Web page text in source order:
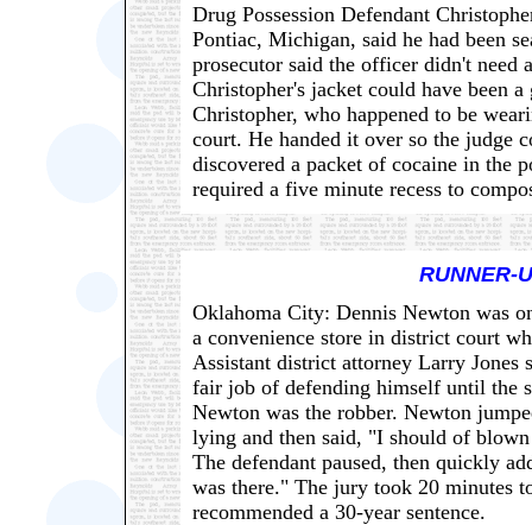
Drug Possession Defendant
Pontiac, Michigan, said he had been
prosecutor said the officer didn't need
Christopher's jacket could have been
Christopher, who happened to be
court. He handed it over so the judge
discovered a packet of cocaine in the
required a five minute recess to
RUNNER-
Oklahoma City: Dennis Newton was
a convenience store in district court
Assistant district attorney Larry Jones
fair job of defending himself until the
Newton was the robber. Newton
lying and then said, "I should of
The defendant paused, then quickly
was there." The jury took 20 minutes
recommended a 30-year sentence.